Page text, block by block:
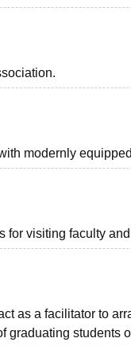
modernly
visiting faculty
as a facilitator to
graduating students